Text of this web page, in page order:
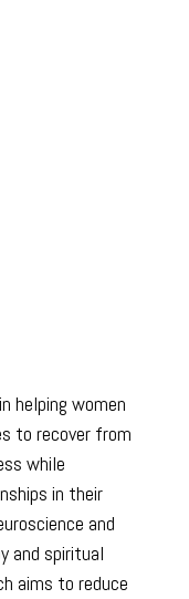
helping women
to recover from
while
in their
and
and spiritual
aims to reduce